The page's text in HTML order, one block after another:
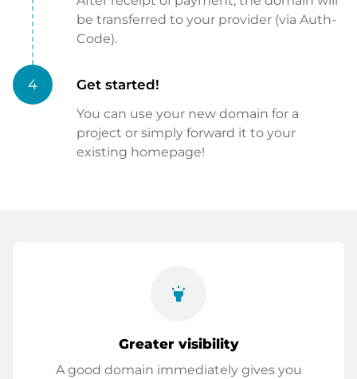
be transferred to your provider (via Auth-
Code).
4 Get started!
You can use your new domain for a
project or simply forward it to your
existing homepage!
highlight
Greater visibility
A good domain immediately gives you